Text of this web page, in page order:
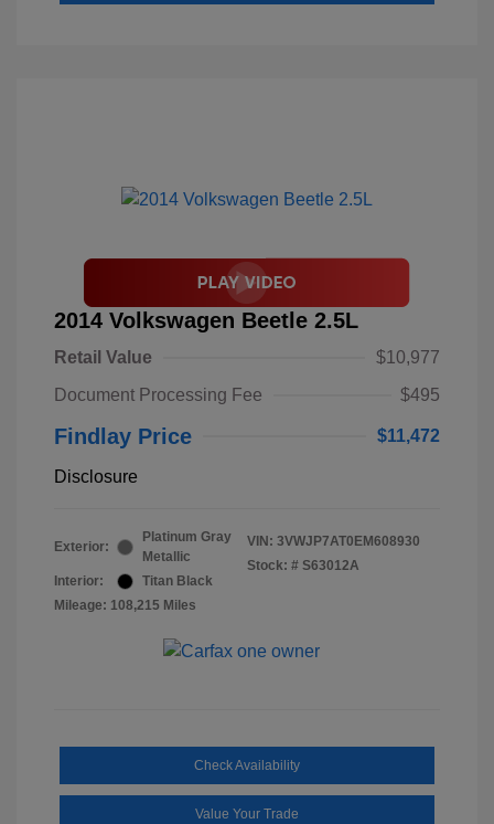
2014 Volkswagen Beetle 2.5L
Retail Value
$10,977
Document Processing Fee
$495
Findlay Price $11,472
Disclosure
Exterior:
Platinum Gray
Metallic
Interior:
Titan Black
Mileage: 108,215 Miles
VIN: 3VWJP7AT0EM608930
Stock: # S63012A
Check Availability
Value Your Trade